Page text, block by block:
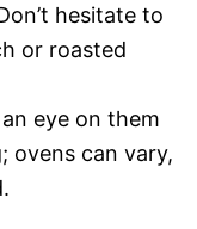
hesitate to
or roasted
an eye on them
ovens can vary,